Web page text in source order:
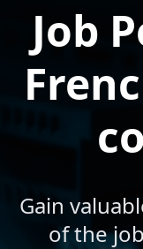
Job
Gain
of the